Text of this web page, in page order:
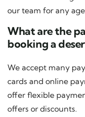
our team for any
What are the
booking a
We accept many
cards and online
offer flexible
offers or discounts.